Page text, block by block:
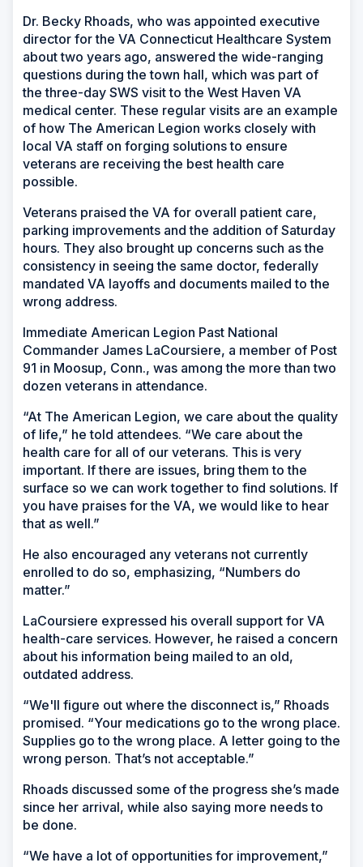
Dr. Becky Rhoads, who was appointed executive
director for the VA Connecticut Healthcare System
about two years ago, answered the wide-ranging
questions during the town hall, which was part of
the three-day SWS visit to the West Haven VA
medical center. These regular visits are an example
of how The American Legion works closely with
local VA staff on forging solutions to ensure
veterans are receiving the best health care
possible.
Veterans praised the VA for overall patient care,
parking improvements and the addition of Saturday
hours. They also brought up concerns such as the
consistency in seeing the same doctor, federally
mandated VA layoffs and documents mailed to the
wrong address.
Immediate American Legion Past National
Commander James LaCoursiere, a member of Post
91 in Moosup, Conn., was among the more than two
dozen veterans in attendance.
“At The American Legion, we care about the quality
of life,” he told attendees. “We care about the
health care for all of our veterans. This is very
important. If there are issues, bring them to the
surface so we can work together to find solutions. If
you have praises for the VA, we would like to hear
that as well.”
He also encouraged any veterans not currently
enrolled to do so, emphasizing, “Numbers do
matter.”
LaCoursiere expressed his overall support for VA
health-care services. However, he raised a concern
about his information being mailed to an old,
outdated address.
“We'll figure out where the disconnect is,” Rhoads
promised. “Your medications go to the wrong place.
Supplies go to the wrong place. A letter going to the
wrong person. That’s not acceptable.”
Rhoads discussed some of the progress she’s made
since her arrival, while also saying more needs to
be done.
“We have a lot of opportunities for improvement,”